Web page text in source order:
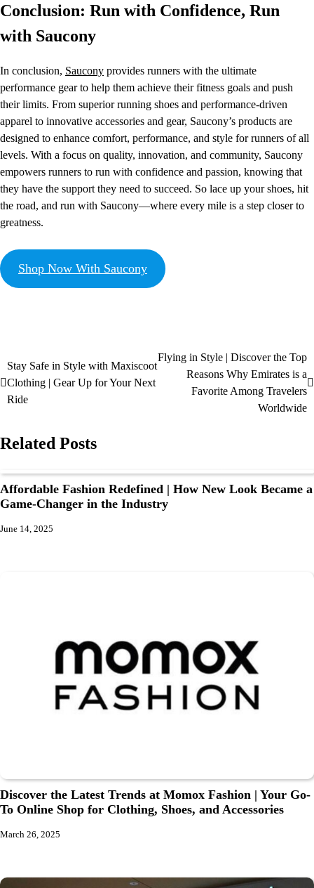
Conclusion: Run with Confidence, Run
with Saucony
In conclusion, Saucony provides runners with the ultimate
performance gear to help them achieve their fitness goals and push
their limits. From superior running shoes and performance-driven
apparel to innovative accessories and gear, Saucony’s products are
designed to enhance comfort, performance, and style for runners of all
levels. With a focus on quality, innovation, and community, Saucony
empowers runners to run with confidence and passion, knowing that
they have the support they need to succeed. So lace up your shoes, hit
the road, and run with Saucony—where every mile is a step closer to
greatness.
Shop Now With Saucony
Stay Safe in Style with Maxiscoot
Clothing | Gear Up for Your Next
Ride
Flying in Style | Discover the Top
Reasons Why Emirates is a
Favorite Among Travelers
Worldwide
Related Posts
Affordable Fashion Redefined | How New Look Became a
Game-Changer in the Industry
June 14, 2025
Discover the Latest Trends at Momox Fashion | Your Go-
To Online Shop for Clothing, Shoes, and Accessories
March 26, 2025